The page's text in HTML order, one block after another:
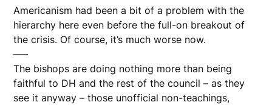
Americanism had been a bit of a problem with the
hierarchy here even before the full-on breakout of
the crisis. Of course, it’s much worse now.
—–
The bishops are doing nothing more than being
faithful to DH and the rest of the council – as they
see it anyway – those unofficial non-teachings,